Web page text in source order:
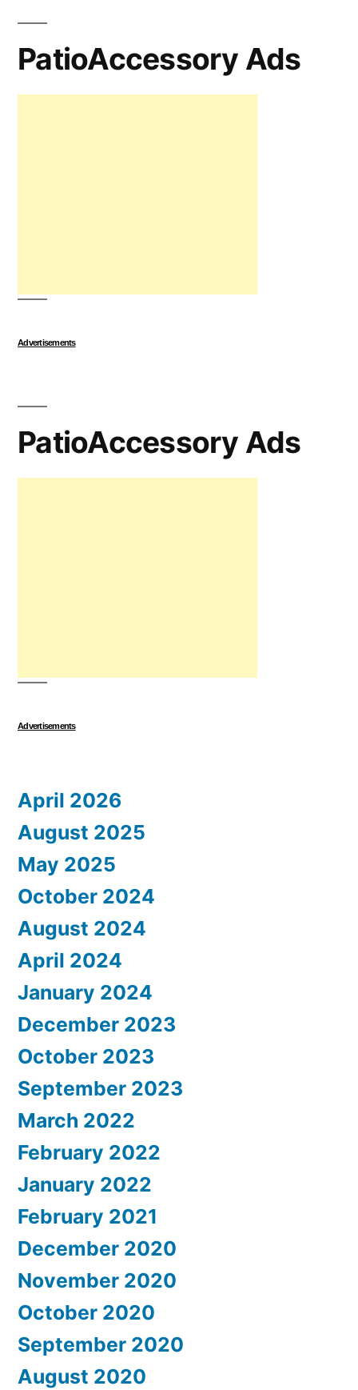
PatioAccessory Ads
Advertisements
PatioAccessory Ads
Advertisements
April 2026
August 2025
May 2025
October 2024
August 2024
April 2024
January 2024
December 2023
October 2023
September 2023
March 2022
February 2022
January 2022
February 2021
December 2020
November 2020
October 2020
September 2020
August 2020